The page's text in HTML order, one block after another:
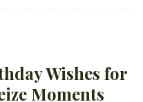
Wishes for
Moments